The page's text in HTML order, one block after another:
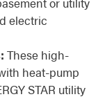
electric
These high-
heat-pump
STAR utility